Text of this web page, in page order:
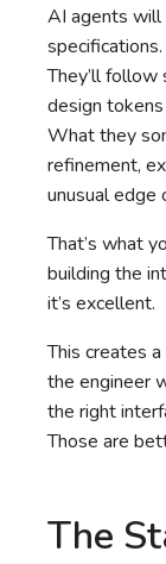
AI agents will
They’ll follow
design
What they
refinement,
unusual edge
That’s what
building the
it’s excellent.
This creates
the engineer
the right
Those are
The